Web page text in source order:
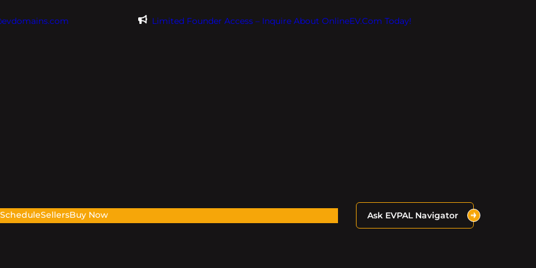
Limited Founder Access – Inquire About OnlineEV.com Today!
ScheduleSellersBuy Now Ask EVPAL Navigator